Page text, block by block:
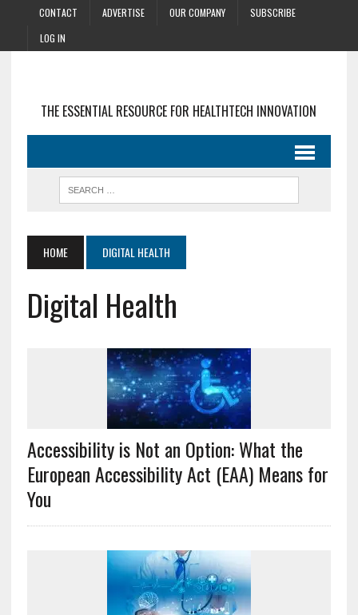
CONTACT ADVERTISE OUR COMPANY
SUBSCRIBE
LOG IN
THE ESSENTIAL RESOURCE FOR HEALTHTECH INNOVATION
HOME DIGITAL HEALTH
Digital Health
Accessibility is Not an Option: What the
European Accessibility Act (EAA) Means for
You